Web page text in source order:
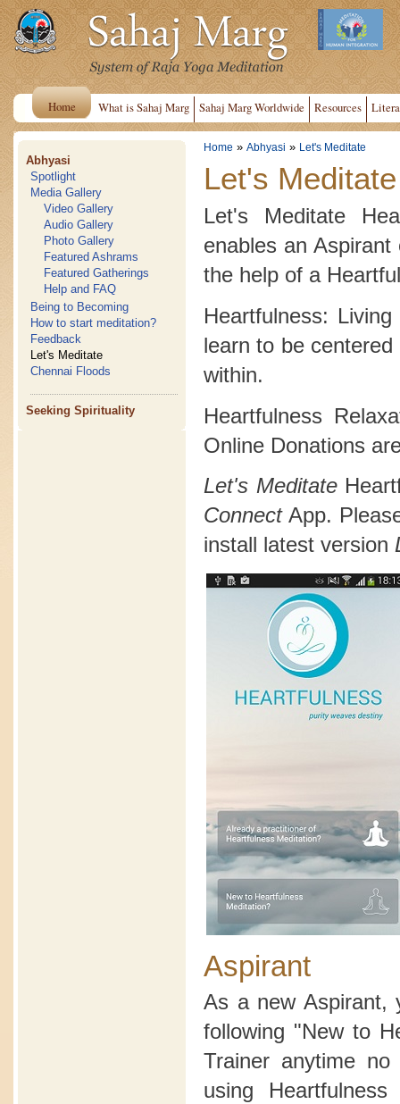
Home What is Sahaj Marg Sahaj Marg Worldwide Resources
Abhyasi
Spotlight
Media Gallery
Video Gallery
Audio Gallery
Photo Gallery
Featured Ashrams
Featured Gatherings
Help and FAQ
Being to Becoming
How to start meditation?
Feedback
Let's Meditate
Chennai Floods
Seeking Spirituality
Home » Abhyasi » Let's Meditate
Let's Meditate
Let's Meditate
enables an
the help of a
Heartfulness:
learn to be
within.
Heartfulness
Online Donations
Let's Meditate
ConnectApp.
install latest version
Aspirant
As a new Aspirant,
following "New to
Trainer anytime
using